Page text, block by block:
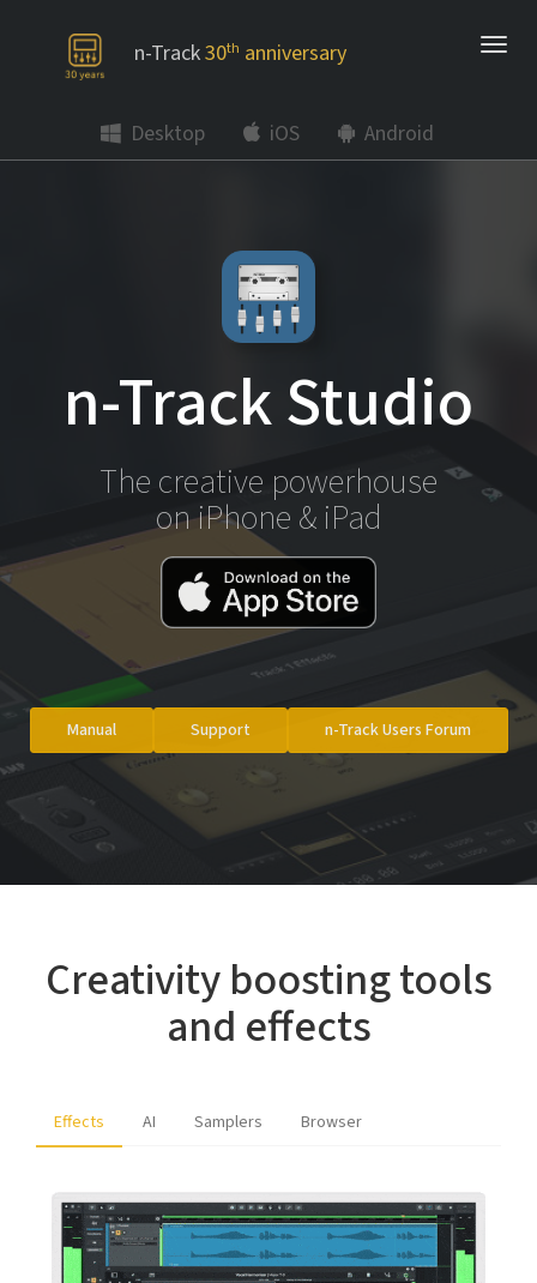
n-Track30th anniversary
Desktop iOS Android
n-Track Studio
The creative powerhouse
on iPhone & iPad
Manual Support n-Track Users Forum
Creativity boosting tools
and effects
Effects AI Samplers Browser